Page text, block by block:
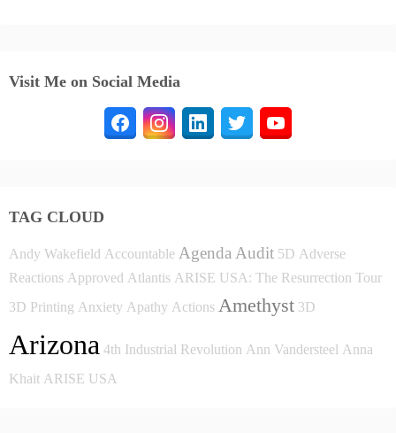
Visit Me on Social Media
TAG CLOUD
Andy Wakefield Accountable Agenda Audit 5D Adverse
Reactions Approved Atlantis ARISE USA: The Resurrection Tour
3D Printing Anxiety Apathy Actions Amethyst 3D
Arizona 4th Industrial Revolution Ann Vandersteel Anna
Khait ARISE USA